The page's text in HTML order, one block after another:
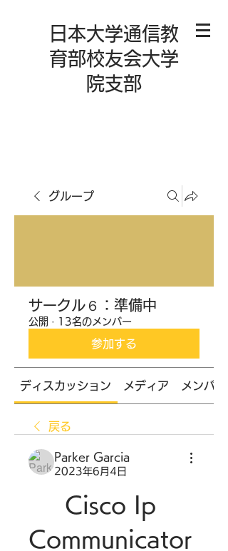
日本大学通信教
育部校友会大学
院支部
グループ
サークル６：準備中
公開 · 13名のメンバー
参加する
ディスカッション メディア メンバー
戻る
Parker Garcia
2023年6月4日
Cisco Ip
Communicator